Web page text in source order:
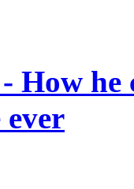
How